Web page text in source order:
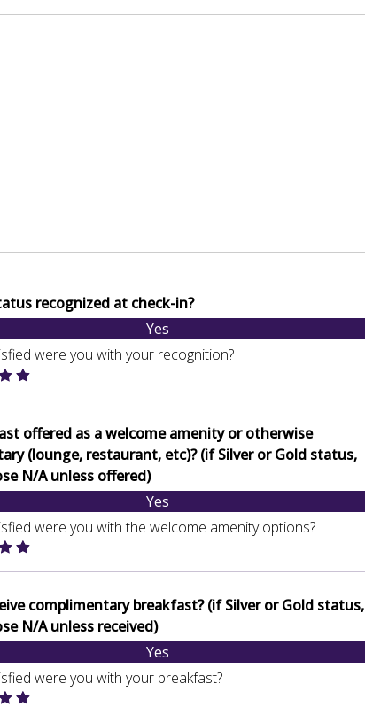
recognized at check-in?
Yes
were you with your recognition?
offered as a welcome amenity or otherwise
(lounge, restaurant, etc)? (if Silver or Gold status,
N/A unless offered)
Yes
were you with the welcome amenity options?
complimentary breakfast? (if Silver or Gold status,
N/A unless received)
Yes
were you with your breakfast?